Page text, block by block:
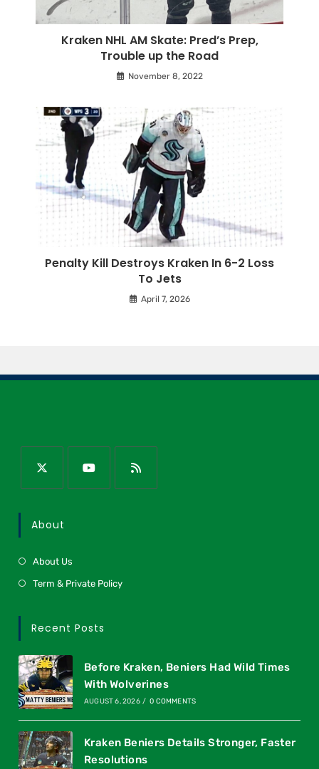
Kraken NHL AM Skate: Pred’s Prep,
Trouble up the Road
November 8, 2022
Penalty Kill Destroys Kraken In 6-2 Loss
To Jets
April 7, 2026
About
About Us
Term & Private Policy
Recent Posts
Before Kraken, Beniers Had Wild Times
With Wolverines
AUGUST 6, 2026 / 0 COMMENTS
Kraken Beniers Details Stronger, Faster
Resolutions